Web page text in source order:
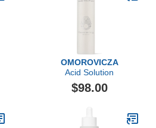
OMOROVICZA
Acid Solution
$98.00